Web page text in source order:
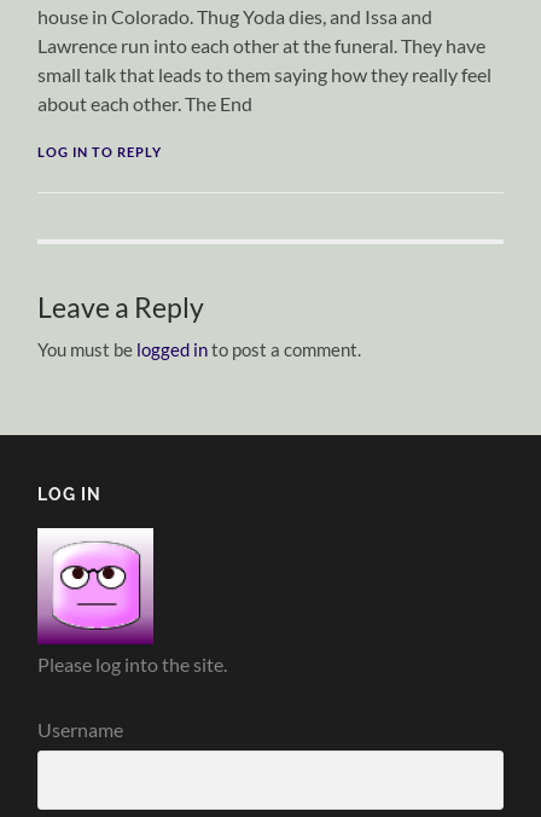
house in Colorado. Thug Yoda dies, and Issa and
Lawrence run into each other at the funeral. They have
small talk that leads to them saying how they really feel
about each other. The End
LOG IN TO REPLY
Leave a Reply
You must be logged into post a comment.
LOG IN
Please log into the site.
Username